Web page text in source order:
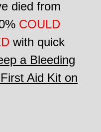
died from
COULD
with quick
a Bleeding
Aid Kit on